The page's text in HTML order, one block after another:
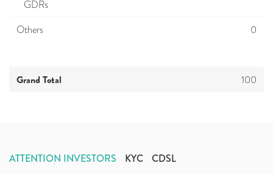
GDRs
Others
0
Grand Total 100
ATTENTION INVESTORS KYC CDSL